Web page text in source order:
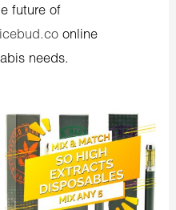
future of
online
needs.
price
was:
$150.00.
price
is:
$130.00.